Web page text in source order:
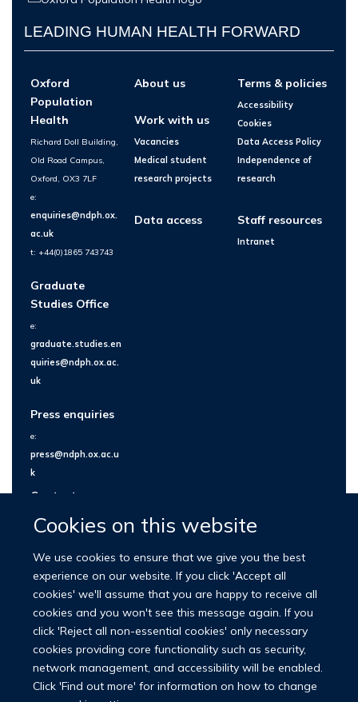
Cookies on this website
We use cookies to ensure that we give you the best
experience on our website. If you click 'Accept all
cookies' we'll assume that you are happy to receive all
cookies and you won't see this message again. If you
click 'Reject all non-essential cookies' only necessary
cookies providing core functionality such as security,
network management, and accessibility will be enabled.
Click 'Find out more' for information on how to change
LEADING HUMAN HEALTH FORWARD
Oxford
Population
Health
Richard Doll Building,
Old Road Campus,
Oxford, OX3 7LF
e:
enquiries@ndph.ox.
ac.uk
t: +44(0)1865 743743
Graduate
Studies Office
e:
graduate.studies.en
quiries@ndph.ox.ac.
uk
Press enquiries
e:
press@ndph.ox.ac.u
k
Contact us
About us
Work with us
Vacancies
Medical student
research projects
Data access
Terms & policies
Accessibility
Cookies
Data Access Policy
Independence of
research
Staff resources
Intranet
© 2026 Nuffield Department of Population Health